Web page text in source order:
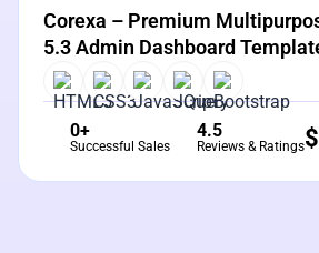
Corexa – Premium
5.3 Admin Dashboard
0+
Successful Sales
4.5
Reviews & Ratings$